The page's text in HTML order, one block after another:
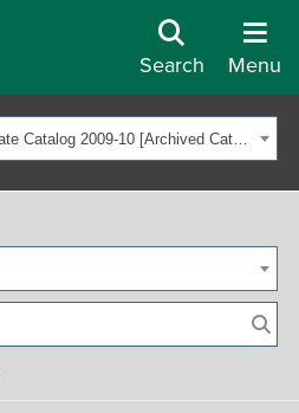
Search Menu
OHIO University Undergraduate Catalog 2009-10 [Archived Catalog]